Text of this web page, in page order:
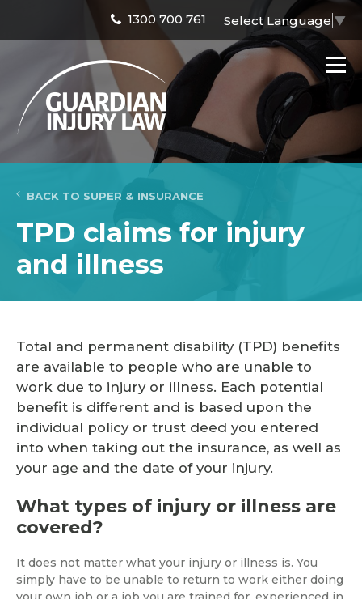
1300 700 761 Select Language ▼
BACK TO SUPER & INSURANCE
TPD claims for injury
and illness
Total and permanent disability (TPD) benefits
are available to people who are unable to
work due to injury or illness. Each potential
benefit is different and is based upon the
individual policy or trust deed you entered
into when taking out the insurance, as well as
your age and the date of your injury.
What types of injury or illness are
covered?
It does not matter what your injury or illness is. You
simply have to be unable to return to work either doing